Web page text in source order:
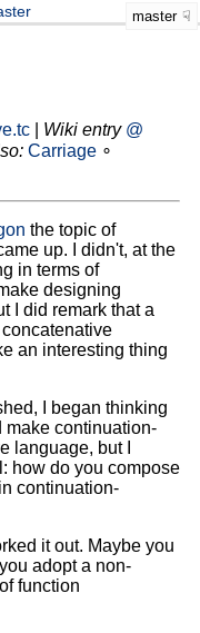
master
| Wiki entry @
Carriage∘
the topic of
up. I didn't, at the
in terms of
designing
I did remark that a
an interesting thing
I began thinking
continuation-
language, but I
how do you compose
continuation-
it out. Maybe you
adopt a non-
function